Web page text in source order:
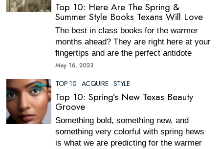
Top 10: Here Are The Spring &
Summer Style Books Texans Will Love
The best in class books for the warmer
months ahead? They are right here at your
fingertips and are the perfect antidote
May 16, 2023
TOP 10 · ACQUIRE · STYLE
Top 10: Spring’s New Texas Beauty
Groove
Something bold, something new, and
something very colorful with spring hews
is what we are predicting for the warmer